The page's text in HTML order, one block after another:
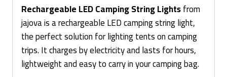
Rechargeable LED Camping String Lightsfrom
jajova is a rechargeable LED camping string light,
the perfect solution for lighting tents on camping
trips. It charges by electricity and lasts for hours,
lightweight and easy to carry in your camping bag.